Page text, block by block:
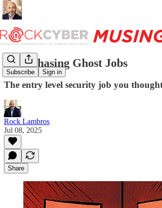
Subscribe Sign in
Stop Chasing Ghost Jobs
The entry level security job you
Rock Lambros
Jul 08, 2025
Share